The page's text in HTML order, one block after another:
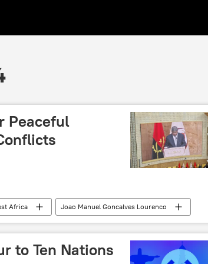
Peaceful
Africa
Joao Manuel Gonсalves Lourenсo
East Israel
Gaza
sovereignty
to Ten Nations